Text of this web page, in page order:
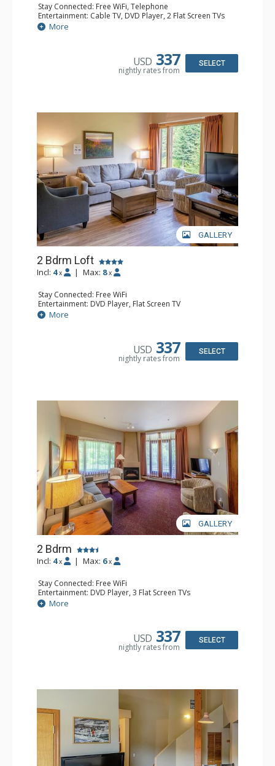
Stay Connected: Free WiFi, Telephone
Entertainment: Cable TV, DVD Player, 2 Flat Screen TVs
Extras: Alarm Clock
Kitchen: Coffee Maker, Dishwasher, Full Kitchen, Kettle,
Bathroom: 1/2 Bathroom, Full Bathroom, Hair Dryer
More
USD 337
nightly rates from
SELECT
GALLERY
2 Bdrm Loft
Incl: 4 x | Max: 8 x
Stay Connected: Free WiFi
Entertainment: DVD Player, Flat Screen TV
Extras: Ceiling Fan
Kitchen: Coffee Maker, Dishwasher, Full Kitchen, Kettle,
Bathroom: 2 Full Bathrooms, Hair Dryer
More
USD 337
nightly rates from
SELECT
GALLERY
2 Bdrm
Incl: 4 x | Max: 6 x
Stay Connected: Free WiFi
Entertainment: DVD Player, 3 Flat Screen TVs
Extras: Patio
Kitchen: Coffee Maker, Dishwasher, Full Kitchen, Kettle,
Bathroom: 2 Full Bathrooms, Hair Dryer
More
USD 337
nightly rates from
SELECT